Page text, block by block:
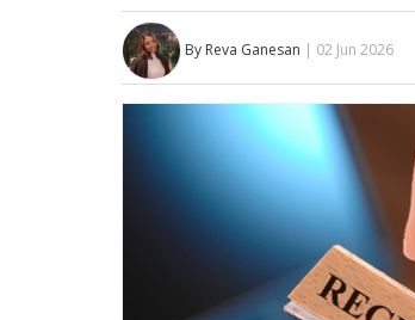
By Reva Ganesan | 02 Jun 2026